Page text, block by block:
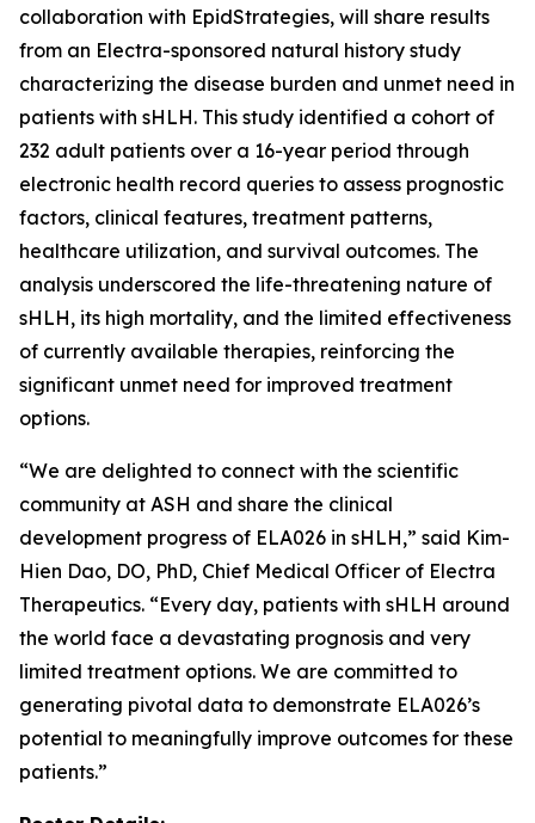
collaboration with EpidStrategies, will share results
from an Electra-sponsored natural history study
characterizing the disease burden and unmet need in
patients with sHLH. This study identified a cohort of
232 adult patients over a 16-year period through
electronic health record queries to assess prognostic
factors, clinical features, treatment patterns,
healthcare utilization, and survival outcomes. The
analysis underscored the life-threatening nature of
sHLH, its high mortality, and the limited effectiveness
of currently available therapies, reinforcing the
significant unmet need for improved treatment
options.
“We are delighted to connect with the scientific
community at ASH and share the clinical
development progress of ELA026 in sHLH,” said Kim-
Hien Dao, DO, PhD, Chief Medical Officer of Electra
Therapeutics. “Every day, patients with sHLH around
the world face a devastating prognosis and very
limited treatment options. We are committed to
generating pivotal data to demonstrate ELA026’s
potential to meaningfully improve outcomes for these
patients.”